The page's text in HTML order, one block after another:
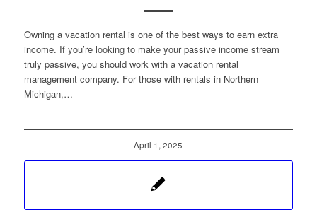
Owning a vacation rental is one of the best ways to earn extra
income. If you’re looking to make your passive income stream
truly passive, you should work with a vacation rental
management company. For those with rentals in Northern
Michigan,…
April 1, 2025